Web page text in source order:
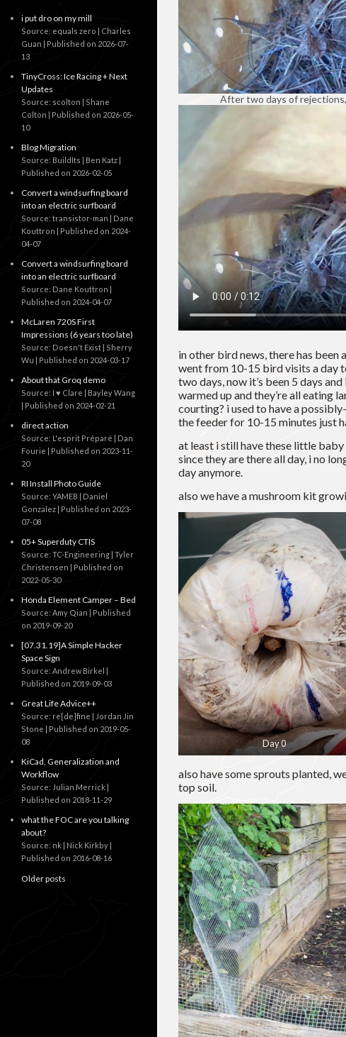
After two days of
in other bird news, there has
went from 10-15 bird visits a day
two days, now it’s been 5 days
warmed up and they’re all eating
courting? i used to have a
the feeder for 10-15 minutes just
at least i still have these little
since they are there all day, i no
day anymore.
also we have a mushroom kit
Day 0
also have some sprouts planted,
top soil.
i put dro on my mill
Source: equals zero | Charles
Guan
Published on 2026-07-
13
TinyCross: Ice Racing + Next
Updates
Source: scolton | Shane
Colton
Published on 2026-05-
10
Blog Migration
Source: BuildIts | Ben Katz
Published on 2026-02-05
Convert a windsurfing board
into an electric surfboard
Source: transistor-man | Dane
Kouttron
Published on 2024-
04-07
Convert a windsurfing board
into an electric surfboard
Source: Dane Kouttron
Published on 2024-04-07
McLaren 720S First
Impressions (6 years too late)
Source: Doesn't Exist | Sherry
Wu
Published on 2024-03-17
About that Groq demo
Source: I ♥ Clare | Bayley Wang
Published on 2024-02-21
direct action
Source: L'esprit Préparé | Dan
Fourie
Published on 2023-11-
20
RI Install Photo Guide
Source: YAMEB | Daniel
Gonzalez
Published on 2023-
07-08
05+ Superduty CTIS
Source: TC-Engineering | Tyler
Christensen
Published on
2022-05-30
Honda Element Camper – Bed
Source: Amy Qian
Published
on 2019-09-20
[07.31.19]A Simple Hacker
Space Sign
Source: Andrew Birkel
Published on 2019-09-03
Great Life Advice++
Source: re[de]fine | Jordan Jin
Stone
Published on 2019-05-
08
KiCad, Generalization and
Workflow
Source: Julian Merrick
Published on 2018-11-29
what the FOC are you talking
about?
Source: nk | Nick Kirkby
Published on 2016-08-16
Older posts